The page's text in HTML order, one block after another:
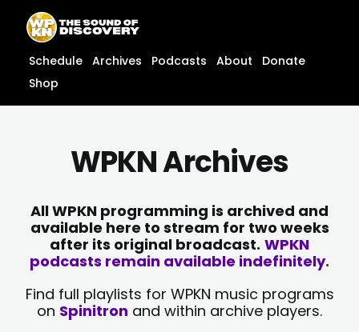
content
content
Schedule Archives Podcasts About
Donate
Shop
WPKN Archives
All WPKN programming is archived and
available here to stream for two weeks
after its original broadcast. WPKN
podcasts remain available indefinitely.
Find full playlists for WPKN music programs
on Spinitron and within archive players.